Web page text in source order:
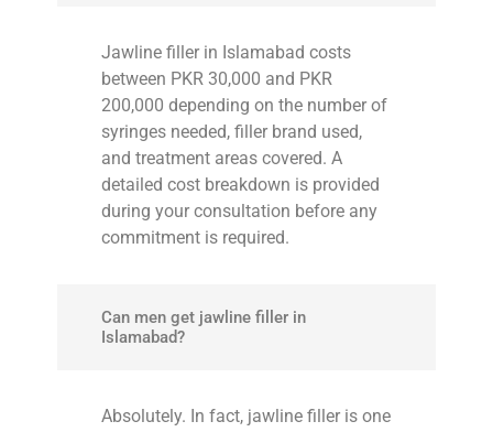
Jawline filler in Islamabad costs
between PKR 30,000 and PKR
200,000 depending on the number of
syringes needed, filler brand used,
and treatment areas covered. A
detailed cost breakdown is provided
during your consultation before any
commitment is required.
Can men get jawline filler in
Islamabad?
Absolutely. In fact, jawline filler is one